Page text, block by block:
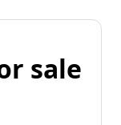
sale